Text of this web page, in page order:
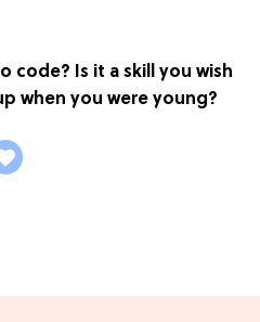
code? Is it a skill you wish
when you were young?